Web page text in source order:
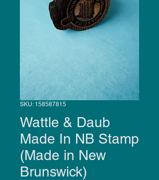
SKU: 158587815
Wattle & Daub
Made In NB Stamp
(Made in New
Brunswick)